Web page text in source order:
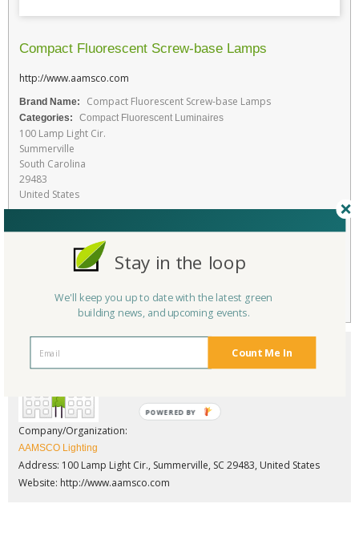
Compact Fluorescent Screw-base Lamps
http://www.aamsco.com
Brand Name: Compact Fluorescent Screw-base Lamps
Categories: Compact Fluorescent Luminaires
100 Lamp Light Cir.
Summerville
South Carolina
29483
United States
RATE THIS PRODUCT
Company/Organization:
AAMSCO Lighting
Address: 100 Lamp Light Cir., Summerville, SC 29483, United States
Website: http://www.aamsco.com
Count Me In
Stay in the loop
We'll keep you up to date with the latest green
building news, and upcoming events.
POWERED BY